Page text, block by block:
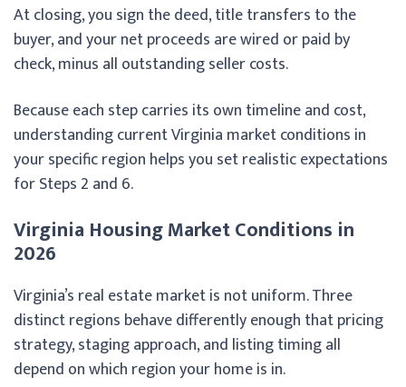
At closing, you sign the deed, title transfers to the
buyer, and your net proceeds are wired or paid by
check, minus all outstanding seller costs.
Because each step carries its own timeline and cost,
understanding current Virginia market conditions in
your specific region helps you set realistic expectations
for Steps 2 and 6.
Virginia Housing Market Conditions in
2026
Virginia’s real estate market is not uniform. Three
distinct regions behave differently enough that pricing
strategy, staging approach, and listing timing all
depend on which region your home is in.